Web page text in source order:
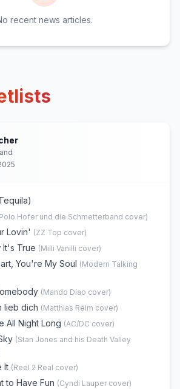
recent news articles.
Polo Hofer und die Schmetterband cover)
Lovin' (ZZ Top cover)
It's True (Milli Vanilli cover)
You're My Soul (Modern Talking
(Mando Diao cover)
lieb dich (Matthias Reim cover)
All Night Long (AC/DC cover)
(Stan Jones and his Death Valley
It (Reel 2 Real cover)
to Have Fun (Cyndi Lauper cover)